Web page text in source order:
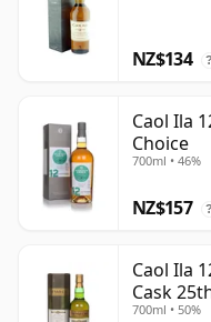
NZ$134 ?
Caol Ila
Choice
700ml • 46%
NZ$157 ?
Caol Ila
Cask
700ml • 50%